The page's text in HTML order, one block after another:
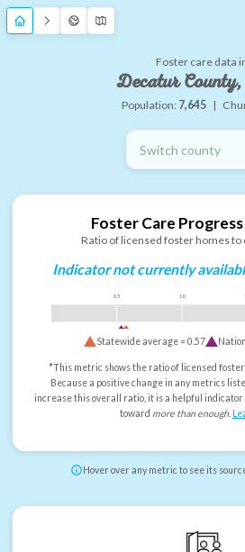
Foster care data
Decatur
Population: 7,645 |
Switch county
Foster Care
Ratio of licensed foster homes to
Indicator not currently
0.5 1.0
Statewide average =0.57
*This metric shows the ratio of licensed
Because a positive change in any metrics
increase this overall ratio, it is a helpful
toward more than enough.
Hover over any metric to see its